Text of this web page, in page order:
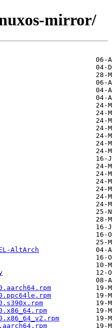
mirror/
AltArch